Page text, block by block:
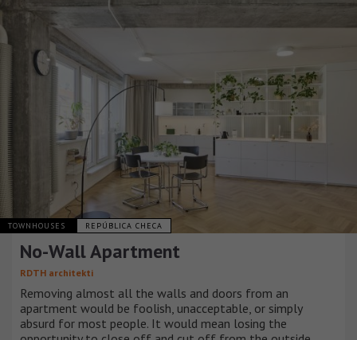
TOWNHOUSES REPÚBLICA CHECA
No-Wall Apartment
RDTH architekti
Removing almost all the walls and doors from an
apartment would be foolish, unacceptable, or simply
absurd for most people. It would mean losing the